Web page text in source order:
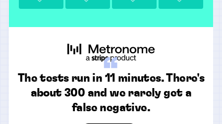
“
The tests run in 11 minutes. There's
about 300 and we rarely get a
false negative.